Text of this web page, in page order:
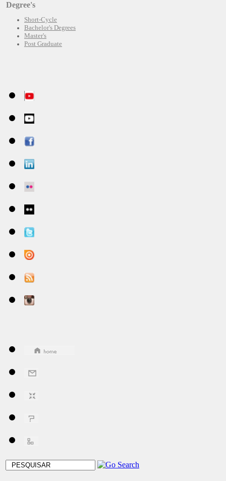
Degree's
Short-Cycle
Bachelor's Degrees
Master's
Post Graduate